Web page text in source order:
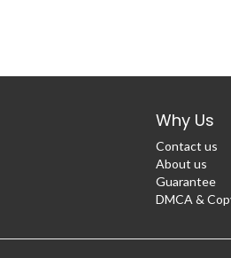
Why Us
Contact us
About us
Guarantee
DMCA &